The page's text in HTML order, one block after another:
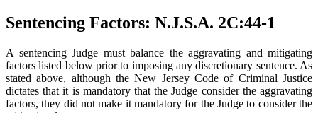
Sentencing Factors: N.J.S.A. 2C:44-1
A sentencing Judge must balance the aggravating and mitigating
factors listed below prior to imposing any discretionary sentence. As
stated above, although the New Jersey Code of Criminal Justice
dictates that it is mandatory that the Judge consider the aggravating
factors, they did not make it mandatory for the Judge to consider the